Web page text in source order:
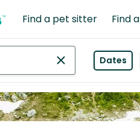
Find a pet sitter Find
Dates